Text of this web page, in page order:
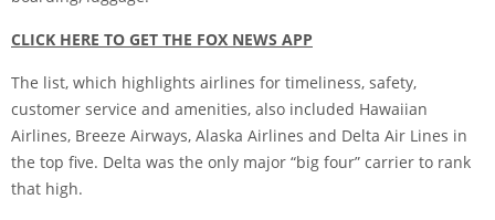
CLICK HERE TO GET THE FOX NEWS APP
The list, which highlights airlines for timeliness, safety,
customer service and amenities, also included Hawaiian
Airlines, Breeze Airways, Alaska Airlines and Delta Air Lines in
the top five. Delta was the only major “big four” carrier to rank
that high.